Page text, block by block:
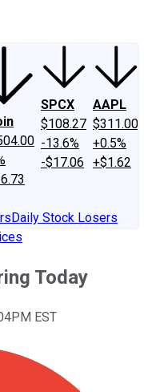
SPCX
$108.27
-13.6%
-$17.06
AAPL
$311.00
+0.5%
+$1.62
Daily Stock Losers
Today
EST